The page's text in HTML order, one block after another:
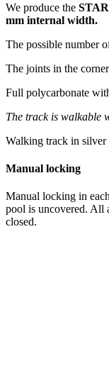
We produce the STAR
mm internal width.
The possible number
The joints in the
Full polycarbonate
The track is walkable
Walking track in
Manual locking
Manual locking in
pool is uncovered. All
closed.